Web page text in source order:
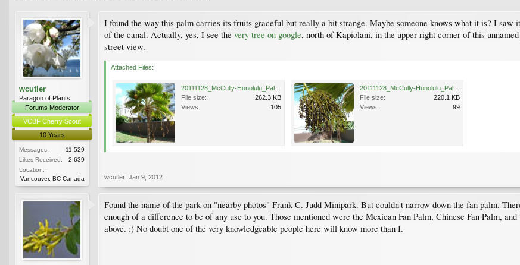
wcutler
Paragon of Plants
Forums Moderator
VCBF Cherry Scout
10 Years
Messages:
11,529
Likes Received:
2,639
Location:
Vancouver, BC Canada
I found the way this palm carries its fruits graceful but really a bit strange. Maybe someone knows what it is? I
of the canal. Actually, yes, I see the very tree on google, north of Kapiolani, in the upper right corner of this
street view.
Attached Files:
File size:
262.3 KB
Views:
105
File size:
220.1 KB
Views:
99
wcutler Jan 9, 2012
Found the name of the park on "nearby photos" Frank C. Judd Minipark. But couldn't narrow down the fan palm.
enough of a difference to be of any use to you. Those mentioned were the Mexican Fan Palm, Chinese Fan Palm,
above. :) No doubt one of the very knowledgeable people here will know more than I.